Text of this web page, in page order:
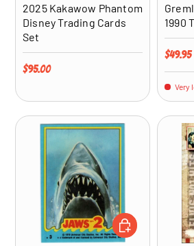
2025 Kakawow Phantom
Disney Trading Cards
Set
Regular price
$95.00
1990
Regular
$49.95
Very
ADD TO CART